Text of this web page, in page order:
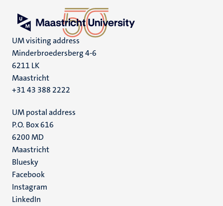
UM visiting address
Minderbroedersberg 4-6
6211 LK
Maastricht
+31 43 388 2222
UM postal address
P.O. Box 616
6200 MD
Maastricht
Social
media
Bluesky
Facebook
Instagram
LinkedIn